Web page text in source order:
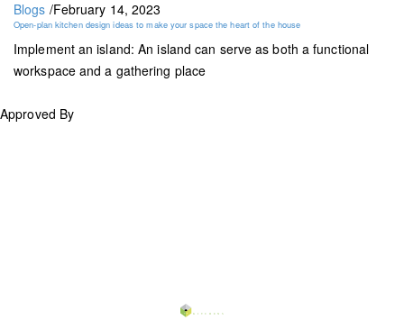
Blogs /February 14, 2023
Open-plan kitchen design ideas to make your space the heart of the house
Implement an island: An island can serve as both a functional
workspace and a gathering place
Approved By